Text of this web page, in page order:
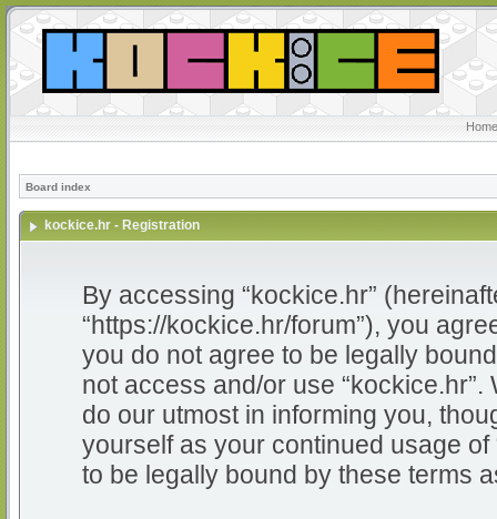
Board index
kockice.hr - Registration
By accessing “kockice.hr”
“https://kockice.hr/forum”), you
you do not agree to be legally
not access and/or use
do our utmost in informing you,
yourself as your continued usage
to be legally bound by these terms